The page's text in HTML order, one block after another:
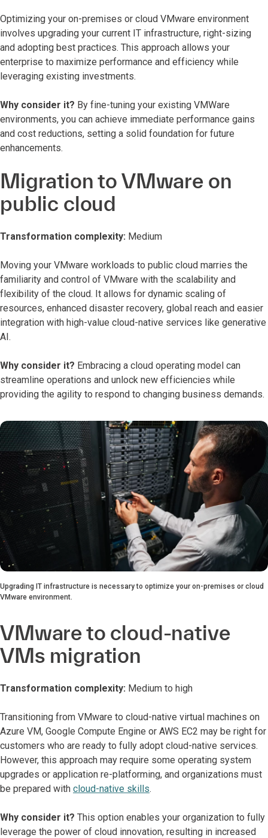
Optimizing your on-premises or cloud VMware environment
involves upgrading your current IT infrastructure, right-sizing
and adopting best practices. This approach allows your
enterprise to maximize performance and efficiency while
leveraging existing investments.
Why consider it? By fine-tuning your existing VMWare
environments, you can achieve immediate performance gains
and cost reductions, setting a solid foundation for future
enhancements.
Migration to VMware on
public cloud
Transformation complexity: Medium
Moving your VMware workloads to public cloud marries the
familiarity and control of VMware with the scalability and
flexibility of the cloud. It allows for dynamic scaling of
resources, enhanced disaster recovery, global reach and easier
integration with high-value cloud-native services like generative
AI.
Why consider it? Embracing a cloud operating model can
streamline operations and unlock new efficiencies while
providing the agility to respond to changing business demands.
Upgrading IT infrastructure is necessary to optimize your on-premises or cloud
VMware environment.
VMware to cloud-native
VMs migration
Transformation complexity: Medium to high
Transitioning from VMware to cloud-native virtual machines on
Azure VM, Google Compute Engine or AWS EC2 may be right for
customers who are ready to fully adopt cloud-native services.
However, this approach may require some operating system
upgrades or application re-platforming, and organizations must
be prepared with cloud-native skills.
Why consider it? This option enables your organization to fully
leverage the power of cloud innovation, resulting in increased